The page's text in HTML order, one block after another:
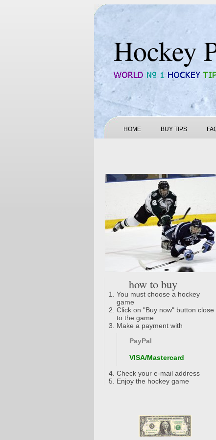
Hockey
HOME BUY TIPS
how to buy
You must choose a hockey
game
Click on "Buy now" button close
to the game
Make a payment with
PayPal
VISA/Mastercard
Check your e-mail address
Enjoy the hockey game